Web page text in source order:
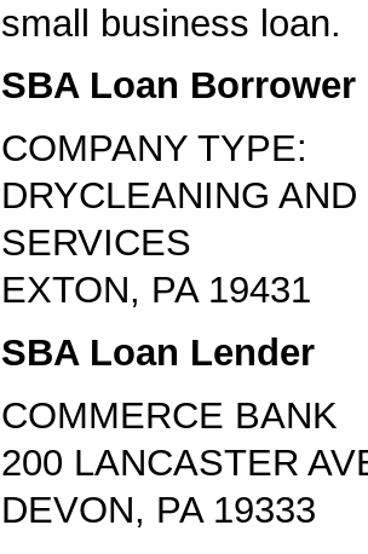
small business loan.
SBA Loan Borrower
COMPANY TYPE:
DRYCLEANING
SERVICES
EXTON, PA 19431
SBA Loan Lender
COMMERCE BANK
200 LANCASTER
DEVON, PA 19333